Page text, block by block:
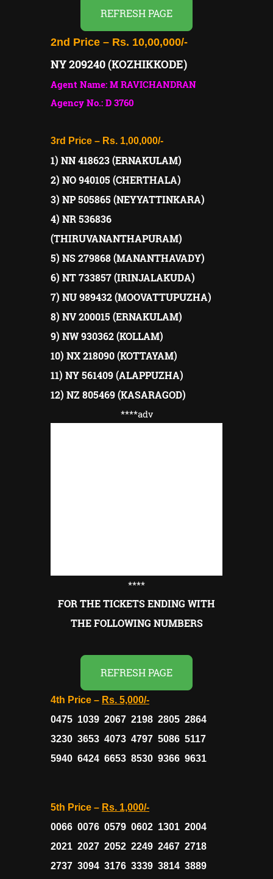
REFRESH PAGE
2nd Price – Rs. 10,00,000/-
NY 209240 (KOZHIKKODE)
Agent Name: M RAVICHANDRAN
Agency No.: D 3760
3rd Price – Rs. 1,00,000/-
1) NN 418623 (ERNAKULAM)
2) NO 940105 (CHERTHALA)
3) NP 505865 (NEYYATTINKARA)
4) NR 536836
(THIRUVANANTHAPURAM)
5) NS 279868 (MANANTHAVADY)
6) NT 733857 (IRINJALAKUDA)
7) NU 989432 (MOOVATTUPUZHA)
8) NV 200015 (ERNAKULAM)
9) NW 930362 (KOLLAM)
10) NX 218090 (KOTTAYAM)
11) NY 561409 (ALAPPUZHA)
12) NZ 805469 (KASARAGOD)
****adv
****
FOR THE TICKETS ENDING WITH
THE FOLLOWING NUMBERS
REFRESH PAGE
4th Price – Rs. 5,000/-
0475 1039 2067 2198 2805 2864
3230 3653 4073 4797 5086 5117
5940 6424 6653 8530 9366 9631
5th Price – Rs. 1,000/-
0066 0076 0579 0602 1301 2004
2021 2027 2052 2249 2467 2718
2737 3094 3176 3339 3814 3889